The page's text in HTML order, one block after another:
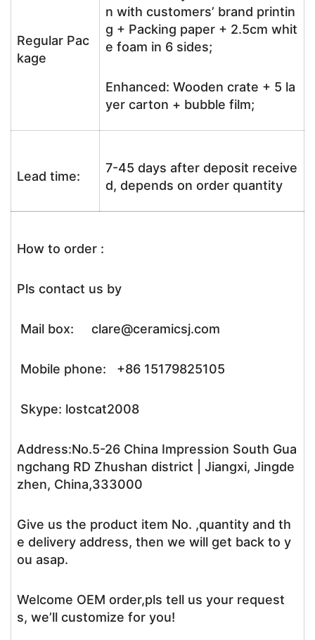
Regular Pac
kage
n with customers’ brand printin
g + Packing paper + 2.5cm whit
e foam in 6 sides;
Enhanced: Wooden crate + 5 la
yer carton + bubble film;
Lead time:
7-45 days after deposit receive
d, depends on order quantity
How to order :
Pls contact us by
Mail box: clare@ceramicsj.com
Mobile phone: +86 15179825105
Skype: lostcat2008
Address:No.5-26 China Impression South Gua
ngchang RD Zhushan district | Jiangxi, Jingde
zhen, China,333000
Give us the product item No. ,quantity and th
e delivery address, then we will get back to y
ou asap.
Welcome OEM order,pls tell us your request
s, we’ll customize for you!